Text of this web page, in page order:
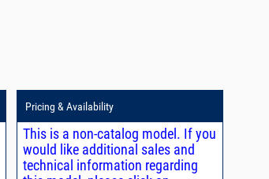
Pricing & Availability
This is a non-catalog model. If you
would like additional sales and
technical information regarding